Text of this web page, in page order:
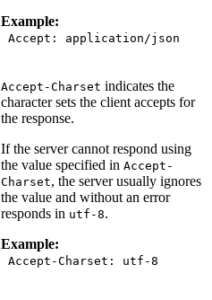
Example:
Accept: application/json
Accept-Charset indicates the
character sets the client accepts for
the response.
If the server cannot respond using
the value specified in Accept-
Charset, the server usually ignores
the value and without an error
responds in utf-8.
Example:
Accept-Charset: utf-8